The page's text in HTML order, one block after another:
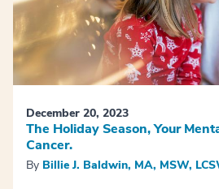
December 20, 2023
The Holiday Season, Your
Cancer.
By Billie J. Baldwin, MA, MSW,